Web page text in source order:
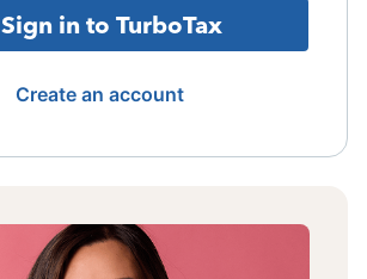
Sign in to TurboTax
Create an account